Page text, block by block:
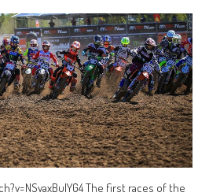
The first races of the